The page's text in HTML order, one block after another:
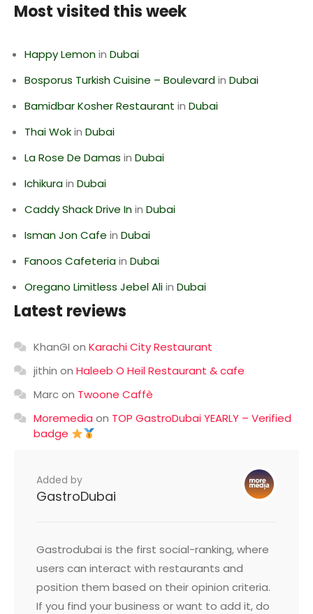
Most visited this week
Happy Lemonin Dubai
Bosporus Turkish Cuisine – Boulevardin Dubai
Bamidbar Kosher Restaurant in Dubai
Thai Wokin Dubai
La Rose De Damas in Dubai
Ichikurain Dubai
Caddy Shack Drive Inin Dubai
Isman Jon Cafe in Dubai
Fanoos Cafeteriain Dubai
Oregano Limitless Jebel Aliin Dubai
Latest reviews
KhanGI on Karachi City Restaurant
jithin on Haleeb O Heil Restaurant & cafe
Marcon Twoone Caffè
Moremedia on TOP GastroDubai YEARLY – Verified
badge
Added by
GastroDubai
Gastrodubai is the first social-ranking, where
users can interact with restaurants and
position them based on their opinion criteria.
If you find your business or want to add it, do